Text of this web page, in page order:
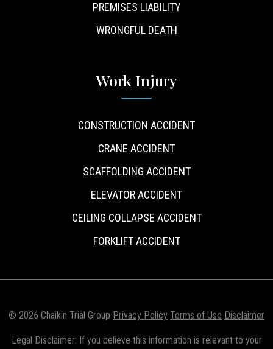
PREMISES LIABILITY
WRONGFUL DEATH
Work Injury
CONSTRUCTION ACCIDENT
CRANE ACCIDENT
SCAFFOLDING ACCIDENT
ELEVATOR ACCIDENT
CEILING COLLAPSE ACCIDENT
FORKLIFT ACCIDENT
© 2026 Chaikin Trial Group Privacy Policy Terms of Use Disclaimer
Legal Disclaimer: If you believe this information is relevant to your